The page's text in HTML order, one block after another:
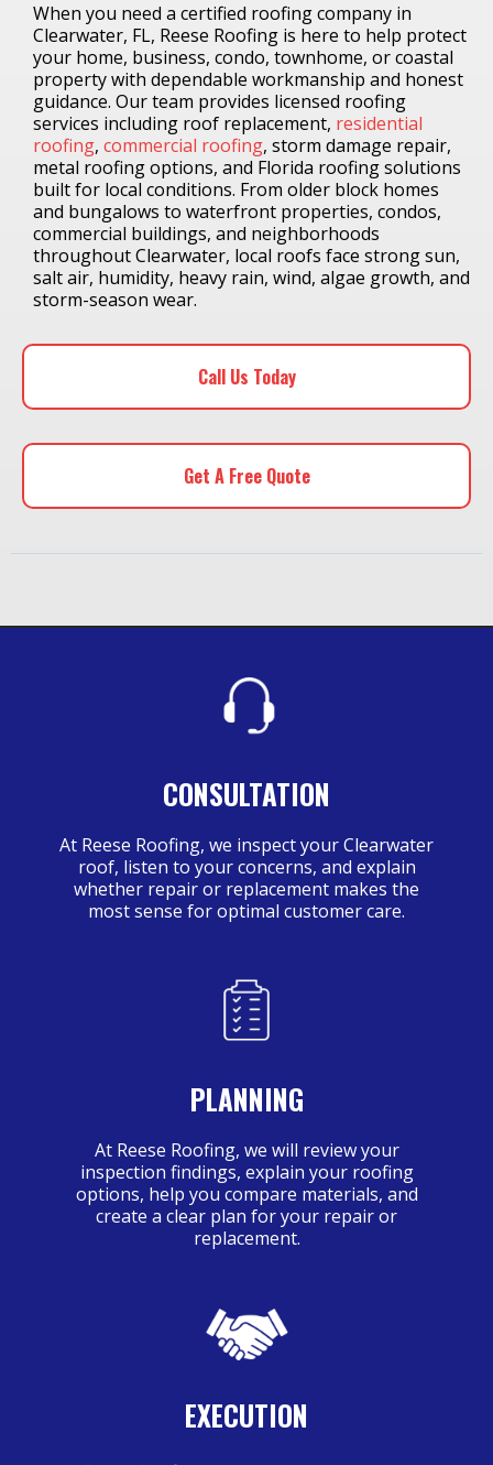
When you need a certified roofing company in
Clearwater, FL, Reese Roofing is here to help protect
your home, business, condo, townhome, or coastal
property with dependable workmanship and honest
guidance. Our team provides licensed roofing
services including roof replacement, residential
roofing, commercial roofing, storm damage repair,
metal roofing options, and Florida roofing solutions
built for local conditions. From older block homes
and bungalows to waterfront properties, condos,
commercial buildings, and neighborhoods
throughout Clearwater, local roofs face strong sun,
salt air, humidity, heavy rain, wind, algae growth, and
storm-season wear.
Call Us Today
Get A Free Quote
CONSULTATION
At Reese Roofing, we inspect your Clearwater
roof, listen to your concerns, and explain
whether repair or replacement makes the
most sense for optimal customer care.
PLANNING
At Reese Roofing, we will review your
inspection findings, explain your roofing
options, help you compare materials, and
create a clear plan for your repair or
replacement.
EXECUTION